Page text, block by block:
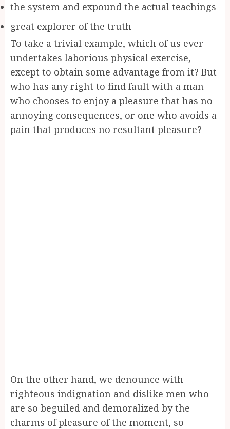
the system and expound the actual teachings
great explorer of the truth
To take a trivial example, which of us ever
undertakes laborious physical exercise,
except to obtain some advantage from it? But
who has any right to find fault with a man
who chooses to enjoy a pleasure that has no
annoying consequences, or one who avoids a
pain that produces no resultant pleasure?
On the other hand, we denounce with
righteous indignation and dislike men who
are so beguiled and demoralized by the
charms of pleasure of the moment, so